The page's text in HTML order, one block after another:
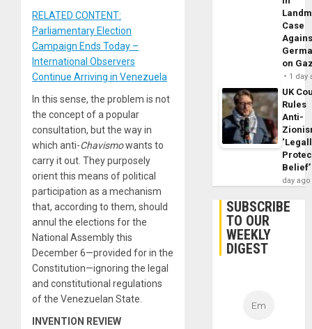
RELATED CONTENT:
Parliamentary Election
Campaign Ends Today –
International Observers
Continue Arriving in Venezuela
In this sense, the problem is not
the concept of a popular
consultation, but the way in
which anti-Chavismowants to
carry it out. They purposely
orient this means of political
participation as a mechanism
that, according to them, should
annul the elections for the
National Assembly this
December 6—provided for in the
Constitution—ignoring the legal
and constitutional regulations
of the Venezuelan State.
INVENTION REVIEW
Case
on
1 day
UK
Rules
Anti-
Belief’
day ago
SUBSCRIBE
TO OUR
WEEKLY
DIGEST